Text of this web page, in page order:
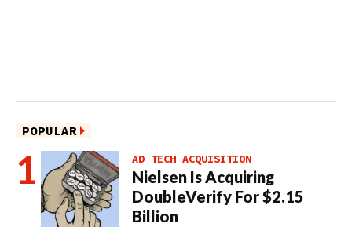
POPULAR
AD TECH ACQUISITION
Nielsen Is Acquiring
DoubleVerify For $2.15
Billion